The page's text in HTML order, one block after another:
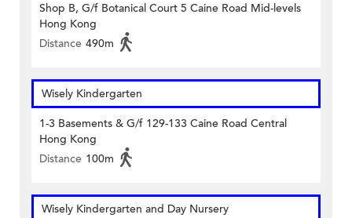
Shop B, G/f Botanical Court 5 Caine Road Mid-levels
Hong Kong
Distance 490m
Wisely Kindergarten
1-3 Basements & G/f 129-133 Caine Road Central
Hong Kong
Distance 100m
Wisely Kindergarten and Day Nursery